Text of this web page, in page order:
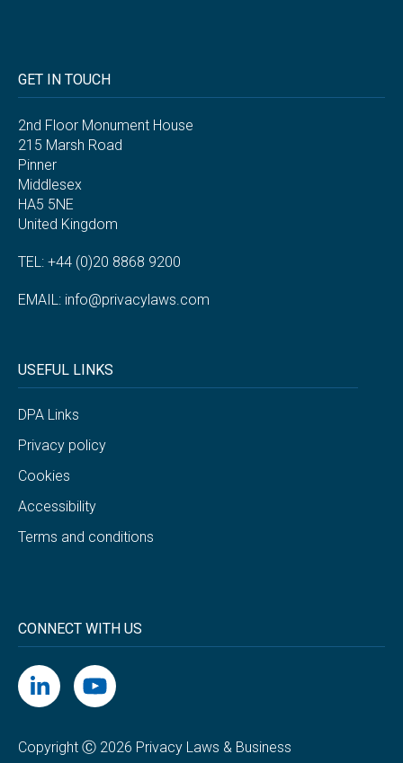
GET IN TOUCH
2nd Floor Monument House
215 Marsh Road
Pinner
Middlesex
HA5 5NE
United Kingdom
TEL: +44 (0)20 8868 9200
EMAIL: info@privacylaws.com
USEFUL LINKS
DPA Links
Privacy policy
Cookies
Accessibility
Terms and conditions
CONNECT WITH US
Copyright Ⓒ 2026 Privacy Laws & Business